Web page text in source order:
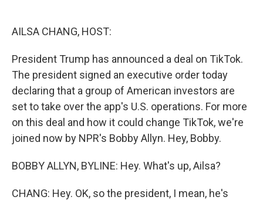
AILSA CHANG, HOST:
President Trump has announced a deal on TikTok.
The president signed an executive order today
declaring that a group of American investors are
set to take over the app's U.S. operations. For more
on this deal and how it could change TikTok, we're
joined now by NPR's Bobby Allyn. Hey, Bobby.
BOBBY ALLYN, BYLINE: Hey. What's up, Ailsa?
CHANG: Hey. OK, so the president, I mean, he's